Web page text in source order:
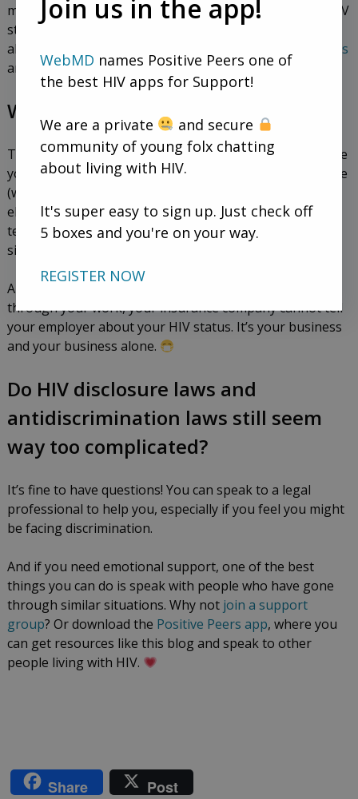
mean that having conversations with partners about HIV
status isn’t important. Talking openly and honestly
about HIV disclosure is a great thing to do, too. Read
this
article for more info.
What about outside of sex?
There’s only one state where HIV disclosure laws require
you to tell medical personnel before you can receive care
(which is Arkansas, and it’s only for dentists). Anywhere
else, you can feel confident knowing you don’t have to
tell a medical professional about your status in this
situation.
Also, keep in mind that if you have health insurance
through your work, your insurance company cannot tell
your employer about your HIV status. It’s your business
and your business alone.
Do HIV disclosure laws and
antidiscrimination laws still seem
way too complicated?
It’s fine to have questions! You can speak to a legal
professional to help you, especially if you feel you might
be facing discrimination.
And if you need emotional support, one of the best
things you can do is speak with people who have gone
through similar situations. Why not join a support
group? Or download the Positive Peers app, where you
can get resources like this blog and speak to other
people living with HIV.
Share Post
Join us in the app!
WebMD names Positive Peers one of
the best HIV apps for Support!
We are a private
and secure
community of young folx chatting
about living with HIV.
It's super easy to sign up. Just check off
5 boxes and you're on your way.
REGISTER NOW